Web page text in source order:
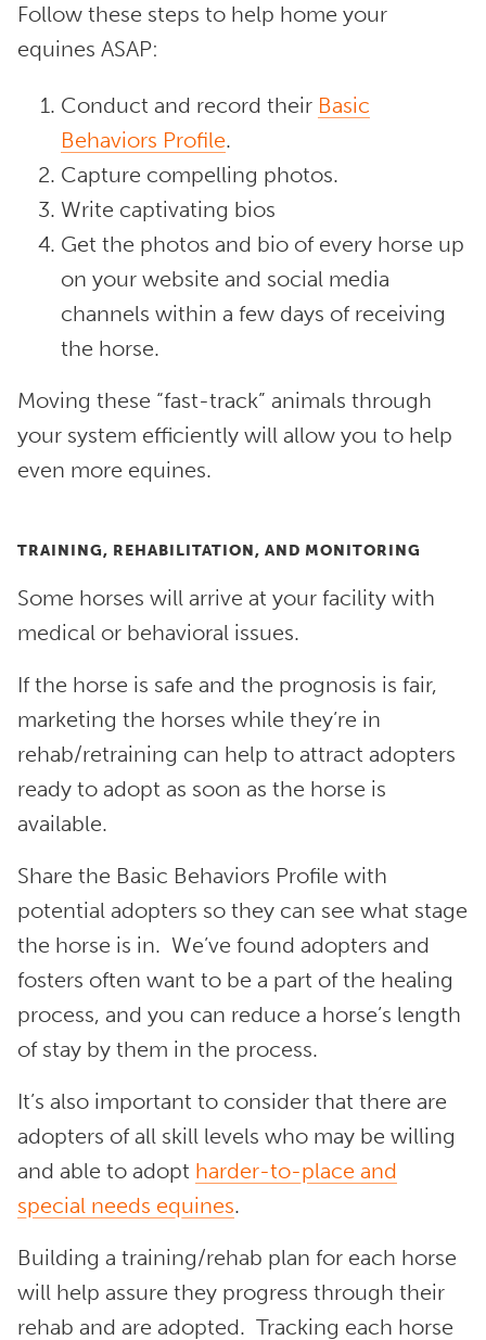
Follow these steps to help home your
equines ASAP:
Conduct and record their Basic
Behaviors Profile.
Capture compelling photos.
Write captivating bios
Get the photos and bio of every horse up
on your website and social media
channels within a few days of receiving
the horse.
Moving these “fast-track” animals through
your system efficiently will allow you to help
even more equines.
TRAINING, REHABILITATION, AND MONITORING
Some horses will arrive at your facility with
medical or behavioral issues.
If the horse is safe and the prognosis is fair,
marketing the horses while they’re in
rehab/retraining can help to attract adopters
ready to adopt as soon as the horse is
available.
Share the Basic Behaviors Profile with
potential adopters so they can see what stage
the horse is in. We’ve found adopters and
fosters often want to be a part of the healing
process, and you can reduce a horse’s length
of stay by them in the process.
It’s also important to consider that there are
adopters of all skill levels who may be willing
and able to adopt harder-to-place and
special needs equines.
Building a training/rehab plan for each horse
will help assure they progress through their
rehab and are adopted. Tracking each horse